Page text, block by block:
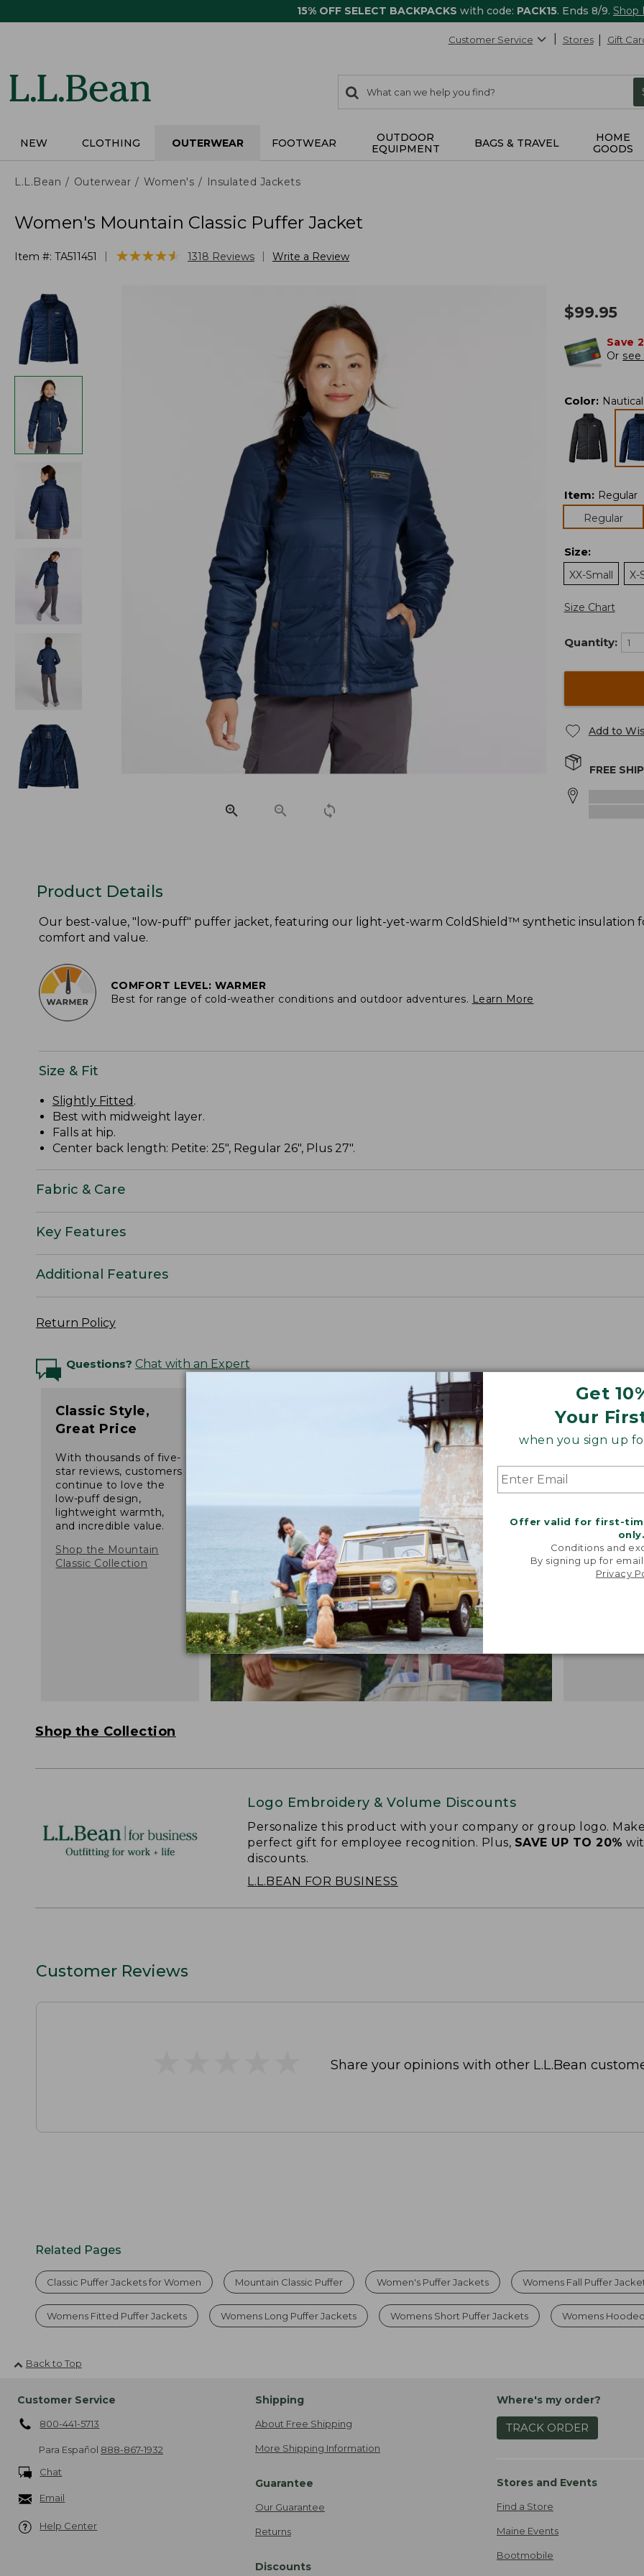
15% OFF SELECT BACKPACKS with code: PACK15. Ends 8/9. Shop
Get
Your
when you sign up
Offer valid for first-
only.
Conditions and
By signing up for
Privacy
Customer Service Stores Gift
search
items
Search:
NEW CLOTHING OUTERWEAR FOOTWEAR
OUTDOOR
EQUIPMENT
BAGS & TRAVEL
HOME
GOODS
L.L.Bean Outerwear Women's Insulated Jackets
Women's Mountain Classic Puffer Jacket
Item #: TA511451 ★★★★★
★★★★★ 1318 Reviews Write a Review
$99.95
Save
Or
Color:
Item: Regular
Regular
Size:
XX-Small
X-
Size Chart
Quantity:
Add to
FREE
Product Details
Our best-value, "low-puff" puffer jacket, featuring our light-yet-warm ColdShield™ synthetic insulation
comfort and value.
COMFORT LEVEL: WARMER
Best for range of cold-weather conditions and outdoor adventures. Learn More
Size & Fit
Slightly Fitted .
Best with midweight layer.
Falls at hip.
Center back length: Petite: 25", Regular 26", Plus 27".
Fabric & Care
Key Features
Additional Features
Return Policy
Questions? Chat with an Expert
Classic Style,
Great Price
With thousands of five-
star reviews, customers
continue to love the
low-puff design,
lightweight warmth,
and incredible value.
Shop the Mountain
Classic Collection
packs
couldn't
-
Shop the Collection
Logo Embroidery & Volume Discounts
Personalize this product with your company or group logo.
perfect gift for employee recognition. Plus, SAVE UP TO 20%
discounts.
L.L.BEAN FOR BUSINESS
Customer Reviews
Share your opinions with other L.L.Bean
Related Pages
Classic Puffer Jackets for Women Mountain Classic Puffer Women's Puffer Jackets Womens Fall Puffer
Womens Fitted Puffer Jackets Womens Long Puffer Jackets Womens Short Puffer Jackets Womens
Back to Top
Customer Service
800-441-5713
Para Español 888-867-1932
Chat
Email
Help Center
Shipping
About Free Shipping
More Shipping Information
Guarantee
Our Guarantee
Returns
Discounts
Where's my order?
TRACK ORDER
Stores and Events
Find a Store
Maine Events
Bootmobile